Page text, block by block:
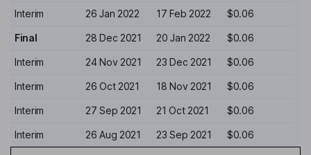
Interim 26 Jan 2022 17 Feb 2022 $0.06
Final 28 Dec 2021 20 Jan 2022 $0.06
Interim 24 Nov 2021 23 Dec 2021 $0.06
Interim 26 Oct 2021 18 Nov 2021 $0.06
Interim 27 Sep 2021 21 Oct 2021 $0.06
Interim 26 Aug 2021 23 Sep 2021 $0.06